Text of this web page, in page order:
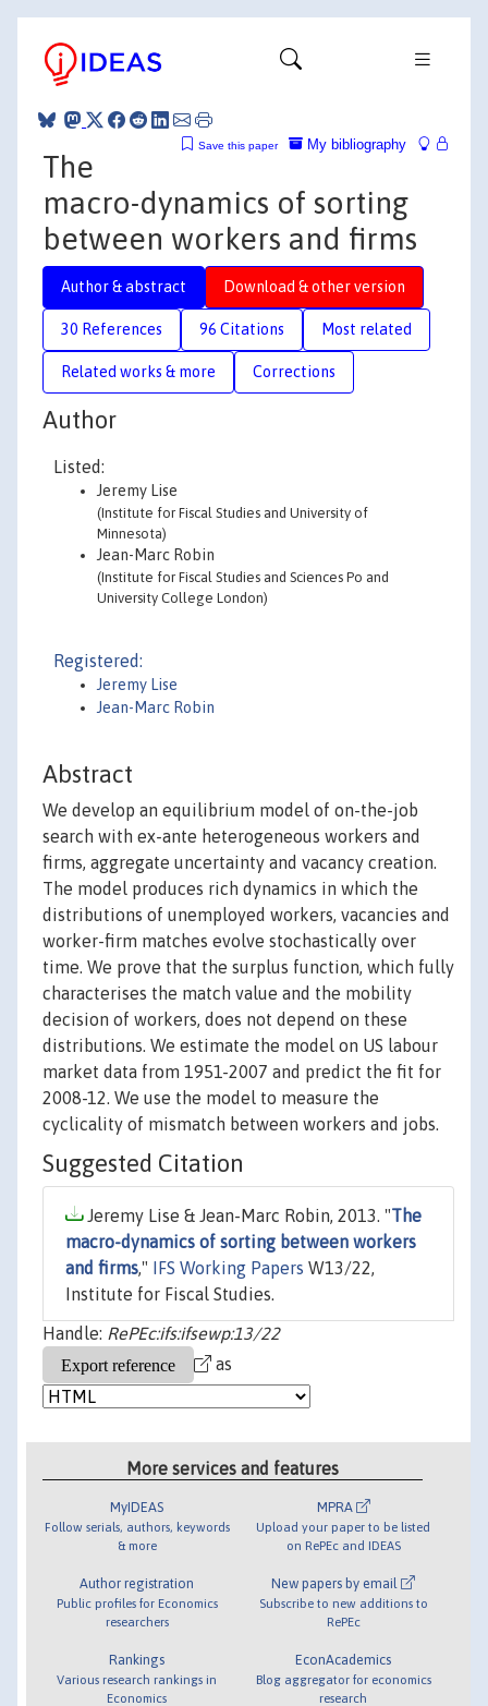
My bibliography
Save this paper
The
macro-dynamics of sorting
between workers and firms
Author & abstract Download & other version
30 References 96 Citations Most related
Related works & more Corrections
Author
Listed:
Jeremy Lise
(Institute for Fiscal Studies and University of
Minnesota)
Jean-Marc Robin
(Institute for Fiscal Studies and Sciences Po and
University College London)
Registered:
Jeremy Lise
Jean-Marc Robin
Abstract
We develop an equilibrium model of on-the-job
search with ex-ante heterogeneous workers and
firms, aggregate uncertainty and vacancy creation.
The model produces rich dynamics in which the
distributions of unemployed workers, vacancies and
worker-firm matches evolve stochastically over
time. We prove that the surplus function, which fully
characterises the match value and the mobility
decision of workers, does not depend on these
distributions. We estimate the model on US labour
market data from 1951-2007 and predict the fit for
2008-12. We use the model to measure the
cyclicality of mismatch between workers and jobs.
Suggested Citation
Jeremy Lise & Jean-Marc Robin, 2013. "The
macro-dynamics of sorting between workers
and firms," IFS Working Papers W13/22,
Institute for Fiscal Studies.
Handle: RePEc:ifs:ifsewp:13/22
as
More services and features
MyIDEAS
Follow serials, authors, keywords
& more
Author registration
Public profiles for Economics
researchers
Rankings
Various research rankings in
Economics
MPRA
Upload your paper to be listed
on RePEc and IDEAS
New papers by email
Subscribe to new additions to
RePEc
EconAcademics
Blog aggregator for economics
research